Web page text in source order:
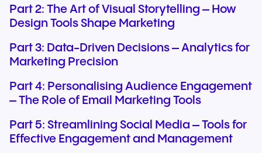
Part 2: The Art of Visual Storytelling – How
Design Tools Shape Marketing
Part 3: Data-Driven Decisions – Analytics for
Marketing Precision
Part 4: Personalising Audience Engagement
– The Role of Email Marketing Tools
Part 5: Streamlining Social Media – Tools for
Effective Engagement and Management